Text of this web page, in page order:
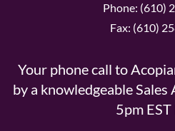
Phone: (610)
Fax: (610)
Your phone call to
by a knowledgeable Sales
5pm